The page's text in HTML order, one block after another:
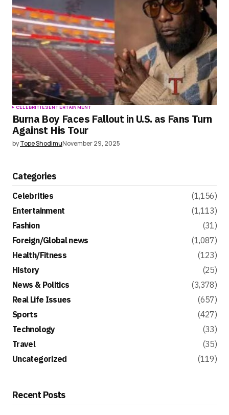
CELEBRITIESENTERTAINMENT
Burna Boy Faces Fallout in U.S. as Fans Turn
Against His Tour
byTope ShodimuNovember 29, 2025
Categories
Celebrities
(1,156)
Entertainment
(1,113)
Fashion
(31)
Foreign/Global news
(1,087)
Health/Fitness
(123)
History
(25)
News & Politics
(3,378)
Real Life Issues
(657)
Sports
(427)
Technology
(33)
Travel
(35)
Uncategorized
(119)
Recent Posts